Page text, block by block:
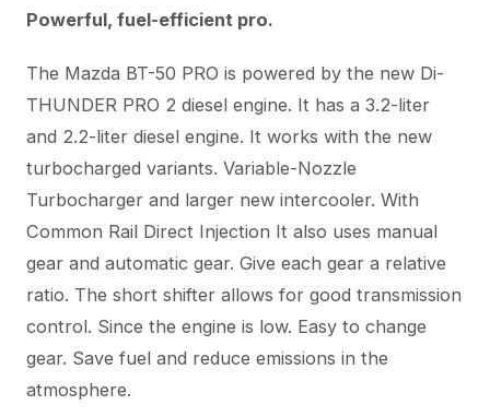
Powerful, fuel-efficient pro.
The Mazda BT-50 PRO is powered by the new Di-
THUNDER PRO 2 diesel engine. It has a 3.2-liter
and 2.2-liter diesel engine. It works with the new
turbocharged variants. Variable-Nozzle
Turbocharger and larger new intercooler. With
Common Rail Direct Injection It also uses manual
gear and automatic gear. Give each gear a relative
ratio. The short shifter allows for good transmission
control. Since the engine is low. Easy to change
gear. Save fuel and reduce emissions in the
atmosphere.